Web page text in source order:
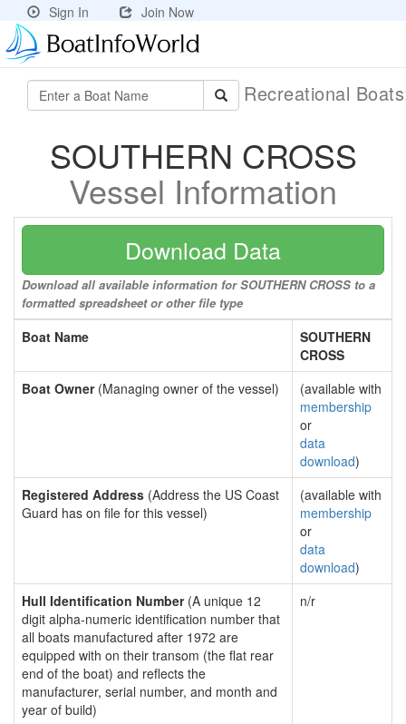
Sign In Join Now
Recreational
SOUTHERN CROSS
Vessel Information
Download Data
Download all available information for SOUTHERN CROSS to a
formatted spreadsheet or other file type
Boat Name
SOUTHERN
CROSS
Boat Owner(Managing owner of the vessel)
(available with
membership
or
data
download)
Registered Address (Address the US Coast
Guard has on file for this vessel)
(available with
membership
or
data
download)
Hull Identification Number(A unique 12
digit alpha-numeric identification number that
all boats manufactured after 1972 are
equipped with on their transom (the flat rear
end of the boat) and reflects the
manufacturer, serial number, and month and
year of build)
n/r